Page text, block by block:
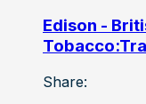
Edison -
Share: